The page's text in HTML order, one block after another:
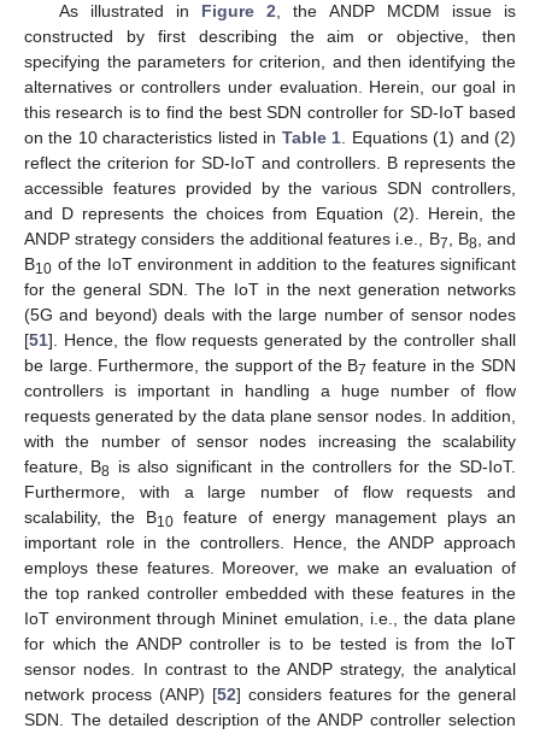
As illustrated in Figure 2, the ANDP MCDM issue is
constructed by first describing the aim or objective, then
specifying the parameters for criterion, and then identifying the
alternatives or controllers under evaluation. Herein, our goal in
this research is to find the best SDN controller for SD-IoT based
on the 10 characteristics listed in Table 1. Equations (1) and (2)
reflect the criterion for SD-IoT and controllers. B represents the
accessible features provided by the various SDN controllers,
and D represents the choices from Equation (2). Herein, the
ANDP strategy considers the additional features i.e., B7, B8, and
B10 of the IoT environment in addition to the features significant
for the general SDN. The IoT in the next generation networks
(5G and beyond) deals with the large number of sensor nodes
[51]. Hence, the flow requests generated by the controller shall
be large. Furthermore, the support of the B7 feature in the SDN
controllers is important in handling a huge number of flow
requests generated by the data plane sensor nodes. In addition,
with the number of sensor nodes increasing the scalability
feature, B8 is also significant in the controllers for the SD-IoT.
Furthermore, with a large number of flow requests and
scalability, the B10feature of energy management plays an
important role in the controllers. Hence, the ANDP approach
employs these features. Moreover, we make an evaluation of
the top ranked controller embedded with these features in the
IoT environment through Mininet emulation, i.e., the data plane
for which the ANDP controller is to be tested is from the IoT
sensor nodes. In contrast to the ANDP strategy, the analytical
network process (ANP) [52] considers features for the general
SDN. The detailed description of the ANDP controller selection